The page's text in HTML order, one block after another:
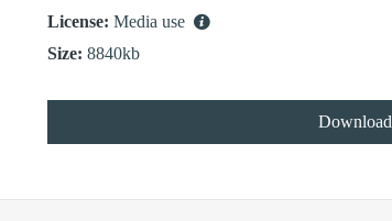
License: Media use
Size: 8840kb
Download